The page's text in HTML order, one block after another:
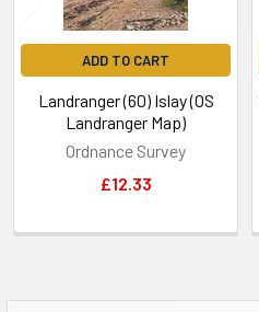
ADD TO CART
Landranger (60) Islay (OS
Landranger Map)
Ordnance Survey
£12.33